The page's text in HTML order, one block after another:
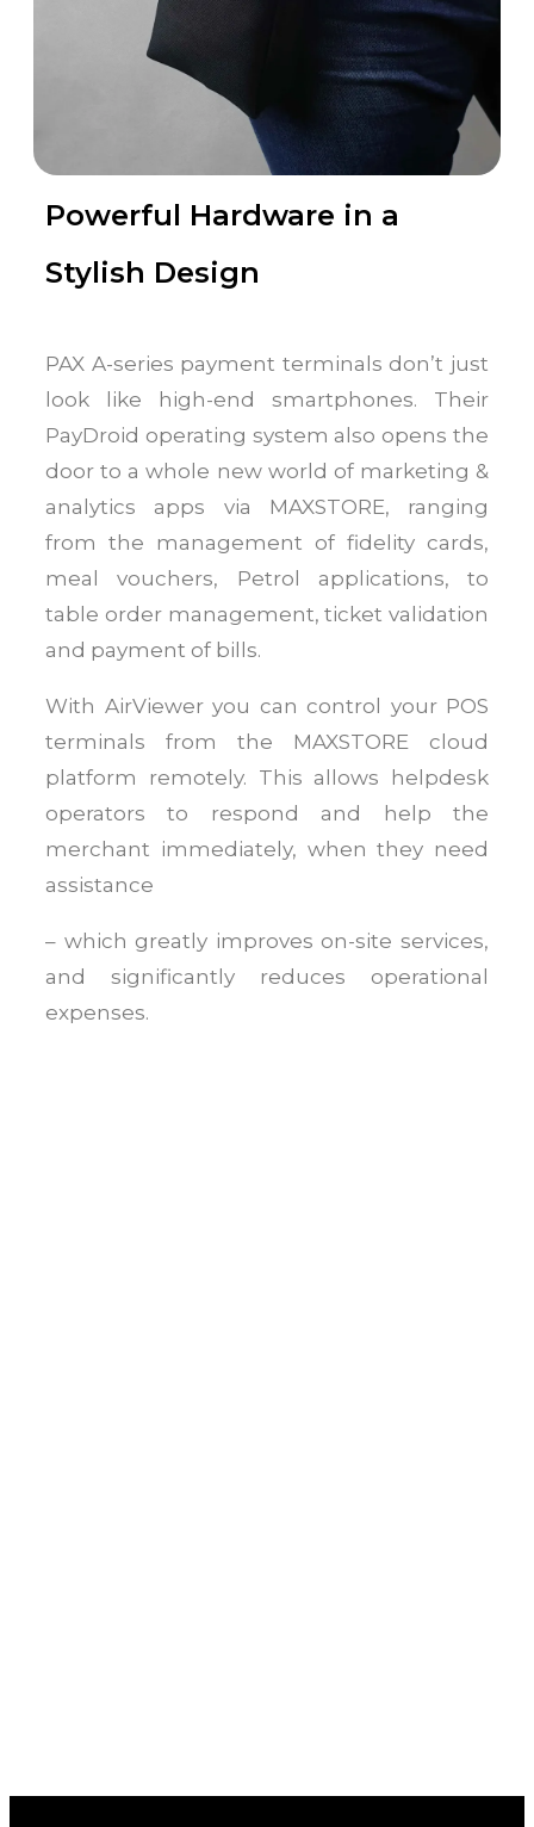
Powerful Hardware in a
Stylish Design
PAX A-series payment terminals don’t just
look like high-end smartphones. Their
PayDroid operating system also opens the
door to a whole new world of marketing &
analytics apps via MAXSTORE, ranging
from the management of fidelity cards,
meal vouchers, Petrol applications, to
table order management, ticket validation
and payment of bills.
With AirViewer you can control your POS
terminals from the MAXSTORE cloud
platform remotely. This allows helpdesk
operators to respond and help the
merchant immediately, when they need
assistance
– which greatly improves on-site services,
and significantly reduces operational
expenses.